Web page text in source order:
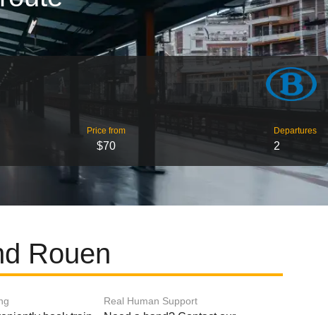
Price from
$70
Departures
2
Rouen
Real Human Support